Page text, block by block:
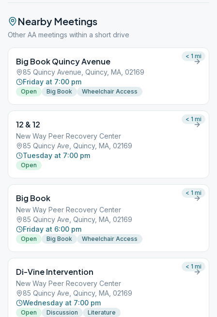
Nearby Meetings
Other AA meetings within a short drive
Big Book Quincy Avenue
85 Quincy Avenue, Quincy, MA, 02169
Friday at 7:00 pm
Open Big Book Wheelchair Access
< 1 mi
12 & 12
New Way Peer Recovery Center
85 Quincy Ave, Quincy, MA, 02169
Tuesday at 7:00 pm
Open
< 1 mi
Big Book
New Way Peer Recovery Center
85 Quincy Ave, Quincy, MA, 02169
Friday at 6:00 pm
Open Big Book Wheelchair Access
< 1 mi
Di-Vine Intervention
New Way Peer Recovery Center
85 Quincy Ave, Quincy, MA, 02169
Wednesday at 7:00 pm
Open Discussion
Literature
< 1 mi